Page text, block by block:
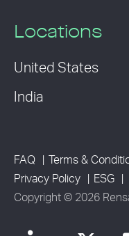
Locations
United States
India
FAQ Terms &
Privacy Policy
ESG
Copyright © 2026